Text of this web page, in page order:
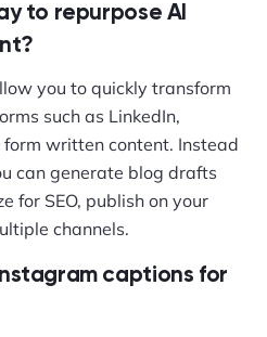
to repurpose AI
you to quickly transform
such as LinkedIn,
written content. Instead
can generate blog drafts
for SEO, publish on your
channels.
captions for